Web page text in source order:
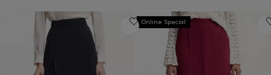
Login / Register
Favorite (
Online Special